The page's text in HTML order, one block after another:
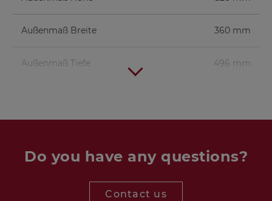
Außenmaß Breite 360 mm
Außenmaß Tiefe 496 mm
Woofer TIW 360 8 Ohm 1 piece
Terminal 1 piece
Do you have any questions?
Contact us